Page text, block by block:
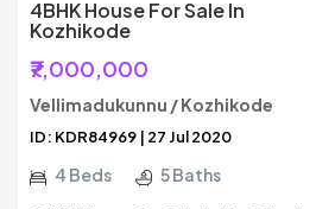
4BHK House For Sale In
Kozhikode
₹7,000,000
Vellimadukunnu / Kozhikode
ID: KDR84969 | 27 Jul 2020
4 Beds 5 Baths